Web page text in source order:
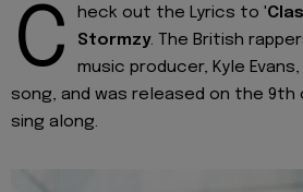
C heck out the Lyrics to '
Stormzy. The British
music producer, Kyle
song, and was released on the 9th
sing along.